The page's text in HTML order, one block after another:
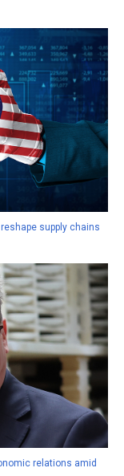
supply chains
relations amid